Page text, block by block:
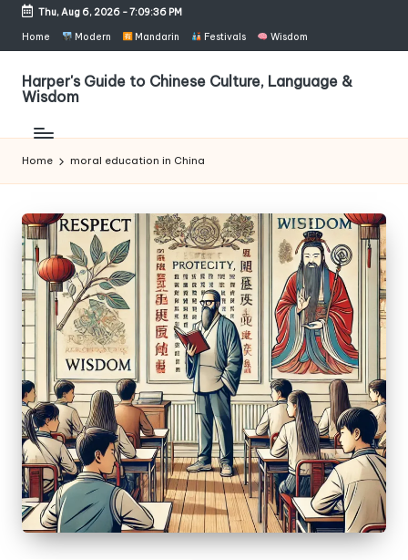
Skip
content
Thu, Aug 6, 2026-7:09:37 PM
Home Modern Mandarin Festivals Wisdom
Harper's Guide to Chinese Culture, Language &
Wisdom
Home moral education in China